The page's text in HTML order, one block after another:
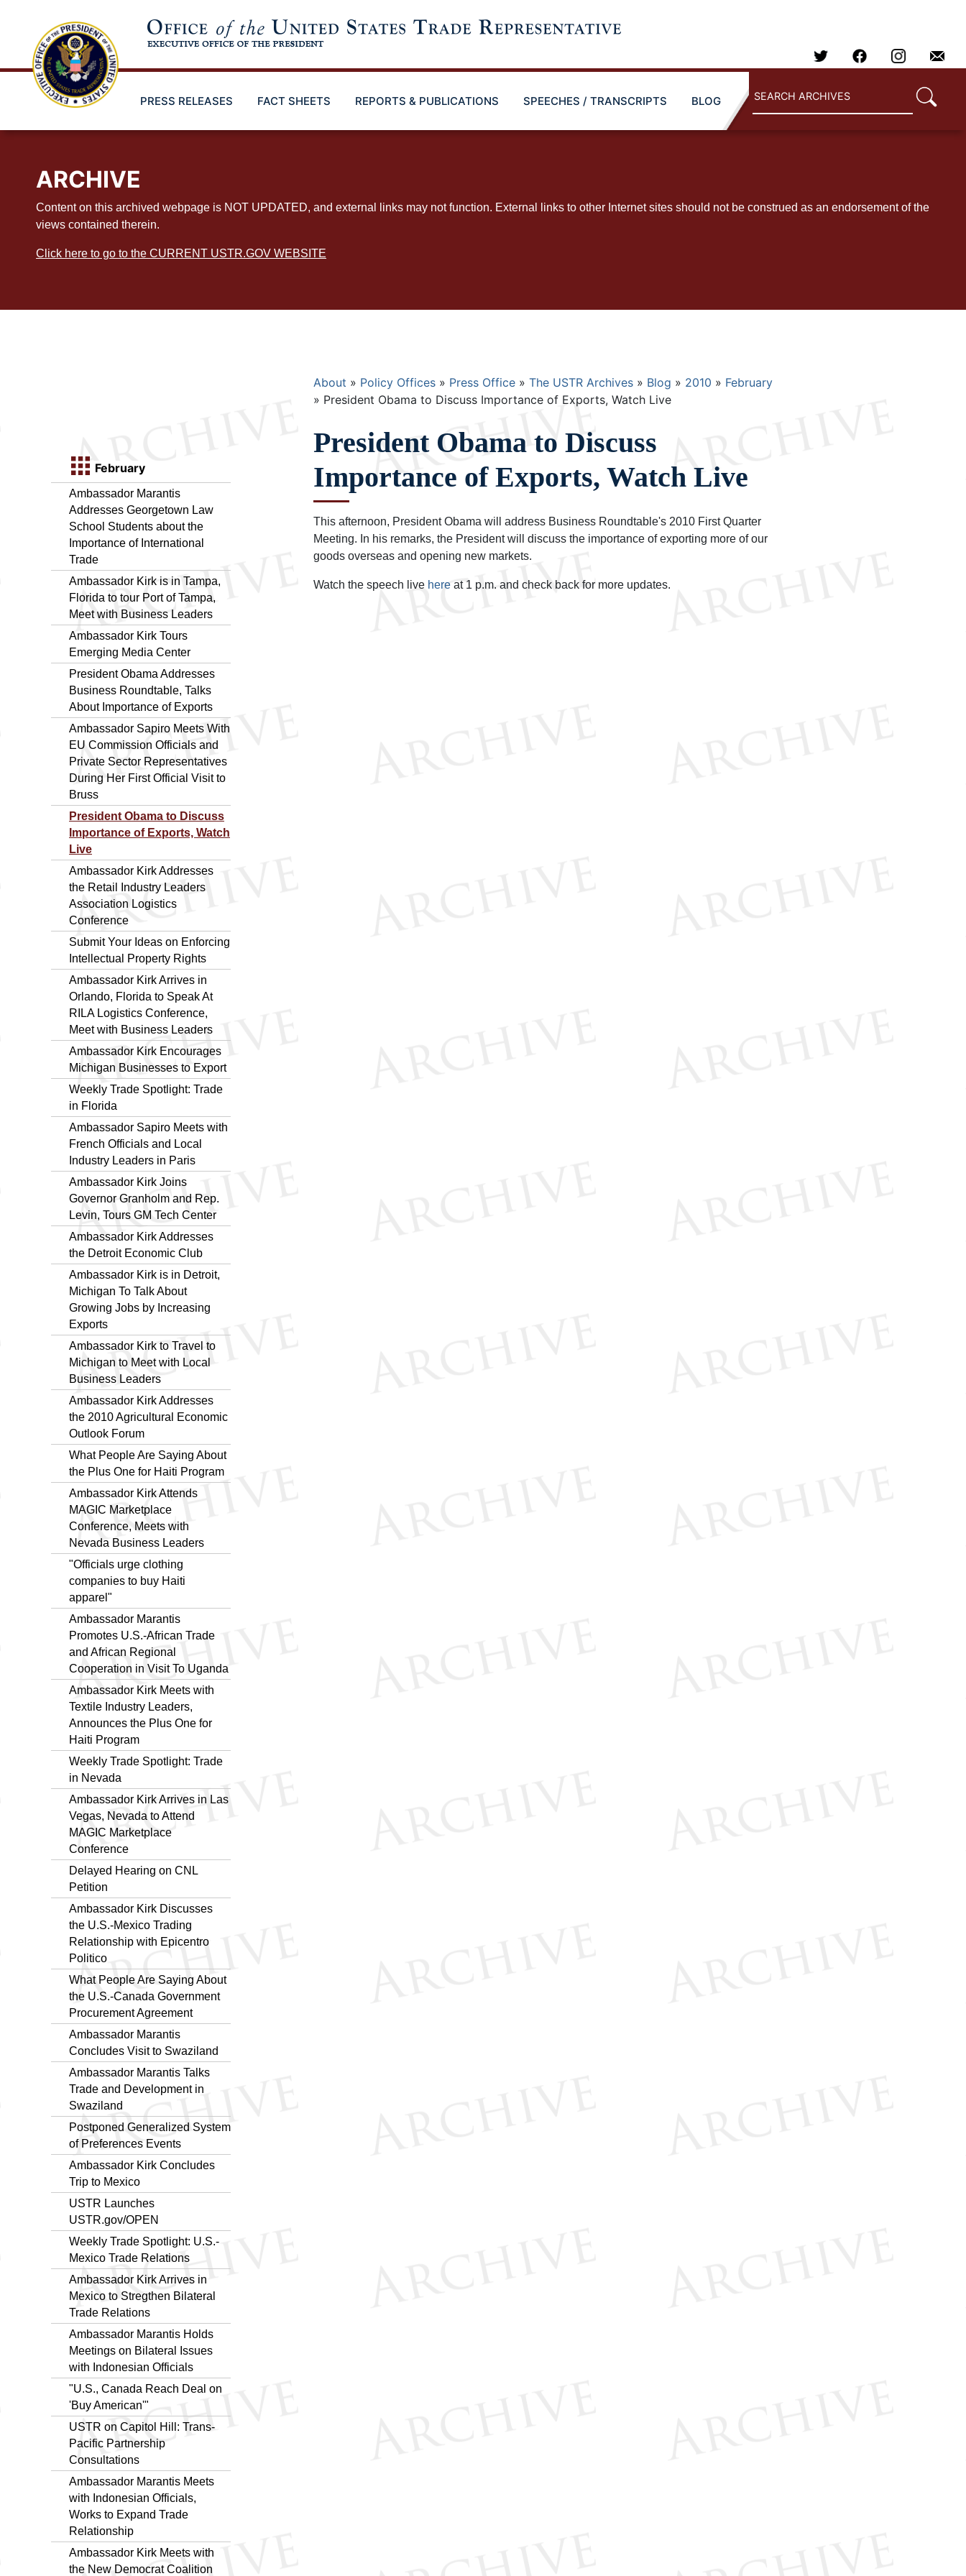
PRESS RELEASES FACT SHEETS REPORTS & PUBLICATIONS SPEECHES / TRANSCRIPTS BLOG
ARCHIVE
Content on this archived webpage is NOT UPDATED, and external links may not function. External links to other Internet sites should not be construed as an endorsement of the
views contained therein.
Click here to go to the CURRENT USTR.GOV WEBSITE
February
Ambassador Marantis
Addresses Georgetown Law
School Students about the
Importance of International
Trade
Ambassador Kirk is in Tampa,
Florida to tour Port of Tampa,
Meet with Business Leaders
Ambassador Kirk Tours
Emerging Media Center
President Obama Addresses
Business Roundtable, Talks
About Importance of Exports
Ambassador Sapiro Meets With
EU Commission Officials and
Private Sector Representatives
During Her First Official Visit to
Bruss
President Obama to Discuss
Importance of Exports, Watch
Live
Ambassador Kirk Addresses
the Retail Industry Leaders
Association Logistics
Conference
Submit Your Ideas on Enforcing
Intellectual Property Rights
Ambassador Kirk Arrives in
Orlando, Florida to Speak At
RILA Logistics Conference,
Meet with Business Leaders
Ambassador Kirk Encourages
Michigan Businesses to Export
Weekly Trade Spotlight: Trade
in Florida
Ambassador Sapiro Meets with
French Officials and Local
Industry Leaders in Paris
Ambassador Kirk Joins
Governor Granholm and Rep.
Levin, Tours GM Tech Center
Ambassador Kirk Addresses
the Detroit Economic Club
Ambassador Kirk is in Detroit,
Michigan To Talk About
Growing Jobs by Increasing
Exports
Ambassador Kirk to Travel to
Michigan to Meet with Local
Business Leaders
Ambassador Kirk Addresses
the 2010 Agricultural Economic
Outlook Forum
What People Are Saying About
the Plus One for Haiti Program
Ambassador Kirk Attends
MAGIC Marketplace
Conference, Meets with
Nevada Business Leaders
"Officials urge clothing
companies to buy Haiti
apparel"
Ambassador Marantis
Promotes U.S.-African Trade
and African Regional
Cooperation in Visit To Uganda
Ambassador Kirk Meets with
Textile Industry Leaders,
Announces the Plus One for
Haiti Program
Weekly Trade Spotlight: Trade
in Nevada
Ambassador Kirk Arrives in Las
Vegas, Nevada to Attend
MAGIC Marketplace
Conference
Delayed Hearing on CNL
Petition
Ambassador Kirk Discusses
the U.S.-Mexico Trading
Relationship with Epicentro
Politico
What People Are Saying About
the U.S.-Canada Government
Procurement Agreement
Ambassador Marantis
Concludes Visit to Swaziland
Ambassador Marantis Talks
Trade and Development in
Swaziland
Postponed Generalized System
of Preferences Events
Ambassador Kirk Concludes
Trip to Mexico
USTR Launches
USTR.gov/OPEN
Weekly Trade Spotlight: U.S.-
Mexico Trade Relations
Ambassador Kirk Arrives in
Mexico to Stregthen Bilateral
Trade Relations
Ambassador Marantis Holds
Meetings on Bilateral Issues
with Indonesian Officials
"U.S., Canada Reach Deal on
'Buy American'"
USTR on Capitol Hill: Trans-
Pacific Partnership
Consultations
Ambassador Marantis Meets
with Indonesian Officials,
Works to Expand Trade
Relationship
Ambassador Kirk Meets with
the New Democrat Coalition
Breadcrumb
About Policy Offices Press Office The USTR Archives Blog 2010
February
President Obama to Discuss Importance of Exports, Watch Live
President Obama to Discuss
Importance of Exports, Watch Live
This afternoon, President Obama will address Business Roundtable's 2010 First Quarter
Meeting. In his remarks, the President will discuss the importance of exporting more of our
goods overseas and opening new markets.
Watch the speech live here at 1 p.m. and check back for more updates.